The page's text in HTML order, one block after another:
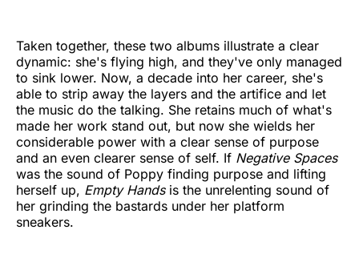
Taken together, these two albums illustrate a clear
dynamic: she's flying high, and they've only managed
to sink lower. Now, a decade into her career, she's
able to strip away the layers and the artifice and let
the music do the talking. She retains much of what's
made her work stand out, but now she wields her
considerable power with a clear sense of purpose
and an even clearer sense of self. If Negative Spaces
was the sound of Poppy finding purpose and lifting
herself up, Empty Handsis the unrelenting sound of
her grinding the bastards under her platform
sneakers.